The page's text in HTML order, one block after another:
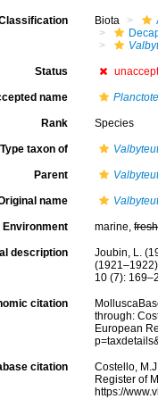
Biota
Status
name
Rank Species
Type taxon of
Parent
name
Environment marine,fresh
description
Joubin, L.
10 (7):
citation
through:
European
citation
Costello,
Register of
https://